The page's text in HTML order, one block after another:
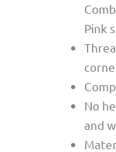
Pink
No
and